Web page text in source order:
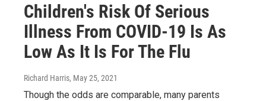
Children's Risk Of Serious
Illness From COVID-19 Is As
Low As It Is For The Flu
Richard Harris, May 25, 2021
Though the odds are comparable, many parents